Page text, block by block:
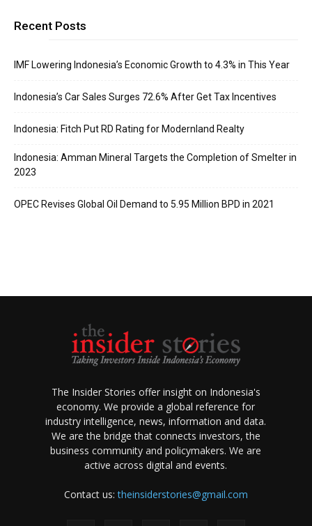
Recent Posts
IMF Lowering Indonesia’s Economic Growth to 4.3% in This Year
Indonesia’s Car Sales Surges 72.6% After Get Tax Incentives
Indonesia: Fitch Put RD Rating for Modernland Realty
Indonesia: Amman Mineral Targets the Completion of Smelter in
2023
OPEC Revises Global Oil Demand to 5.95 Million BPD in 2021
The Insider Stories offer insight on Indonesia's
economy. We provide a global reference for
industry intelligence, news, information and data.
We are the bridge that connects investors, the
business community and policymakers. We are
active across digital and events.
Contact us:theinsiderstories@gmail.com